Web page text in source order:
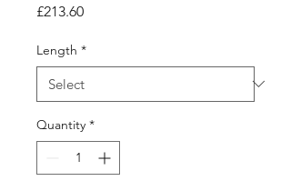
£213.60Price
Length *
Quantity *